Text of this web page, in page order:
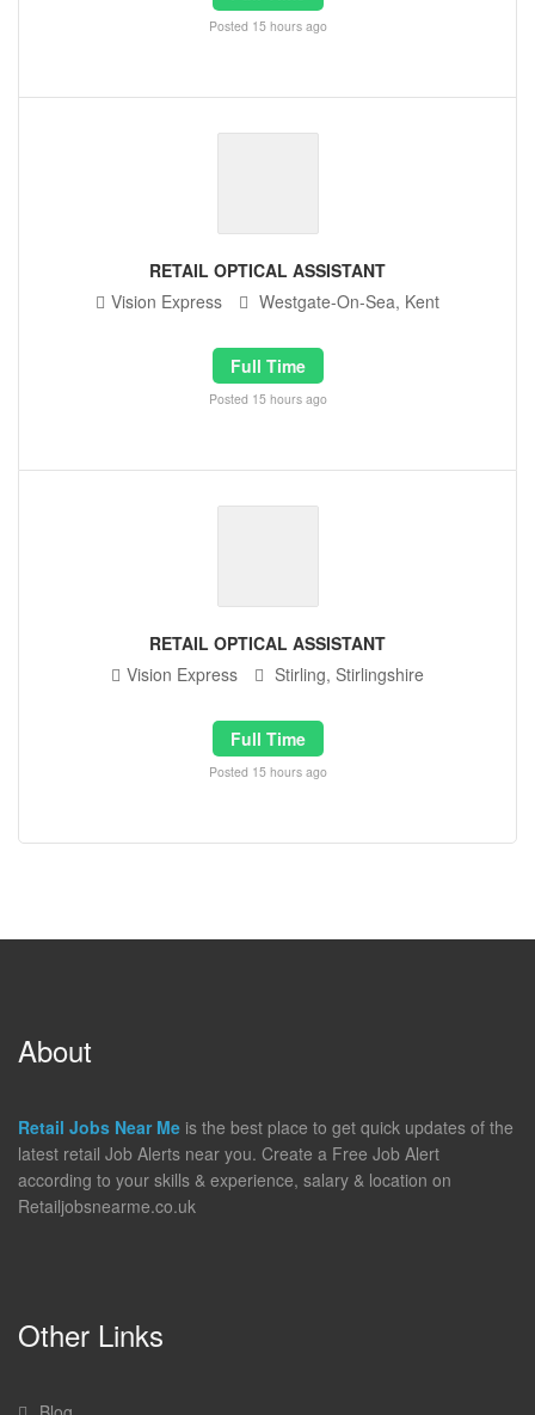
Posted 15 hours ago
RETAIL OPTICAL ASSISTANT
Vision Express
Westgate-On-Sea, Kent
Full Time
Posted 15 hours ago
RETAIL OPTICAL ASSISTANT
Vision Express
Stirling, Stirlingshire
Full Time
Posted 15 hours ago
About
Retail Jobs Near Me is the best place to get quick updates of the
latest retail Job Alerts near you. Create a Free Job Alert
according to your skills & experience, salary & location on
Retailjobsnearme.co.uk
Other Links